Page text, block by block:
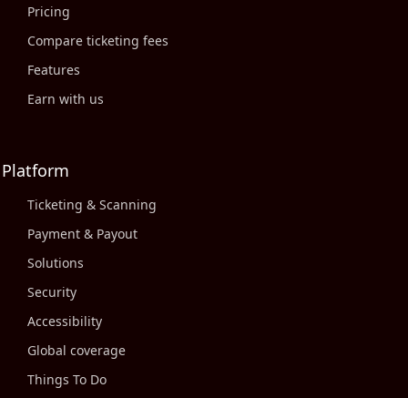
Pricing
Compare ticketing fees
Features
Earn with us
Platform
Ticketing & Scanning
Payment & Payout
Solutions
Security
Accessibility
Global coverage
Things To Do